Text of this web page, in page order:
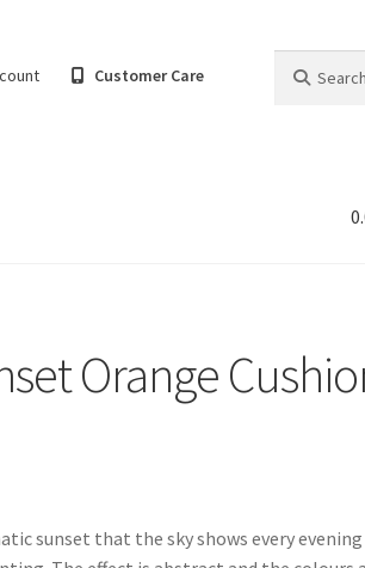
Customer Care
for:
Orange
sunset that the sky shows every